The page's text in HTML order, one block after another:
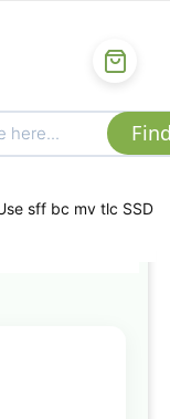
sff bc mv tlc SSD